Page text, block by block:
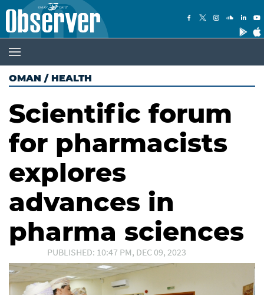
OMAN / HEALTH
Scientific forum
for pharmacists
explores
advances in
pharma sciences
PUBLISHED: 10:47 PM, DEC 09, 2023